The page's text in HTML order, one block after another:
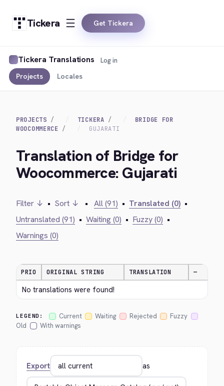
Tickera Get Tickera
Tickera Translations
Projects Locales
Log in
PROJECTS TICKERA
BRIDGE FOR
WOOCOMMERCE
GUJARATI
Translation of Bridge for
Woocommerce: Gujarati
Filter ↓ • Sort ↓ • All (91) • Translated (0) •
Untranslated (91) • Waiting (0) • Fuzzy (0) •
Warnings (0)
PRIO ORIGINAL STRING TRANSLATION —
No translations were found!
LEGEND: Current Waiting Rejected
Fuzzy
Old
With warnings
Export as